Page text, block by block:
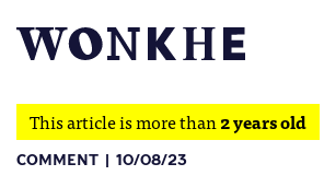
This article is more than2 years old
COMMENT 10/08/23